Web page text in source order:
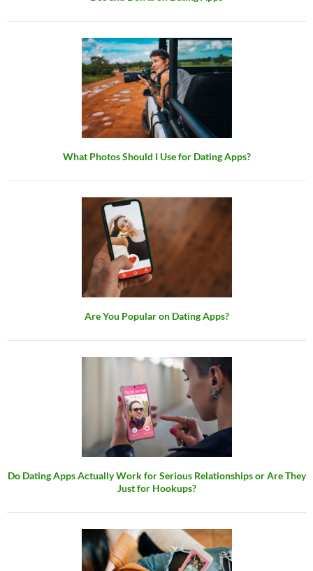
What Photos Should I Use for Dating Apps?
Are You Popular on Dating Apps?
Do Dating Apps Actually Work for Serious Relationships or Are They
Just for Hookups?